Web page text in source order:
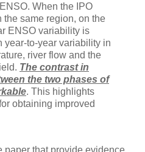
When the IPO
the same region, on the
ENSO variability is
year-to-year variability in
river flow and the
The contrast in
the two phases of
. This highlights
obtaining improved
paper that provide evidence